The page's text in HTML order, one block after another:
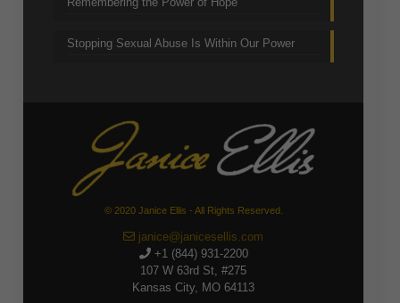
Stopping Sexual Abuse Is Within Our Power
© 2020 Janice Ellis - All Rights Reserved.
janice@janicesellis.com
+1 (844) 931-2200
107 W 63rd St, #275
Kansas City, MO 64113